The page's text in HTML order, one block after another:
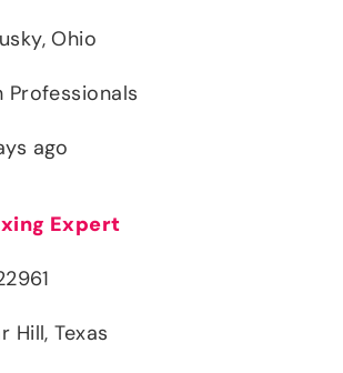
Ohio
Professionals
ago
Expert
Hill, Texas